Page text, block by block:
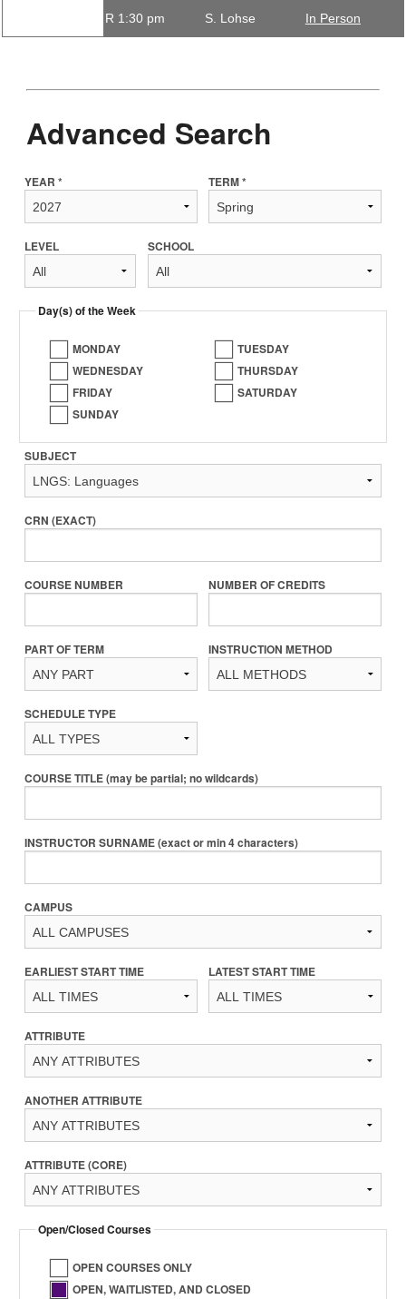
R 1:30 pm S. Lohse In Person
Advanced Search
YEAR * TERM *
LEVEL SCHOOL
Day(s) of the Week
MONDAY
TUESDAY
WEDNESDAY
THURSDAY
FRIDAY
SATURDAY
SUNDAY
SUBJECT
CRN (EXACT)
COURSE NUMBER NUMBER OF CREDITS
PART OF TERM INSTRUCTION METHOD
SCHEDULE TYPE
COURSE TITLE (may be partial; no wildcards)
INSTRUCTOR SURNAME (exact or min 4 characters)
CAMPUS
EARLIEST START TIME LATEST START TIME
ATTRIBUTE
ANOTHER ATTRIBUTE
ATTRIBUTE (CORE)
Open/Closed Courses
OPEN COURSES ONLY
OPEN, WAITLISTED, AND CLOSED